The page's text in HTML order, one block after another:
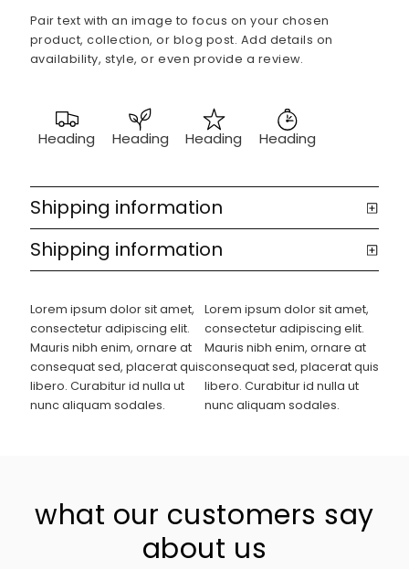
Pair text with an image to focus on your chosen
product, collection, or blog post. Add details on
availability, style, or even provide a review.
Heading Heading Heading Heading
Shipping information
Shipping information
Lorem ipsum dolor sit amet,
consectetur adipiscing elit.
Mauris nibh enim, ornare at
consequat sed, placerat quis
libero. Curabitur id nulla ut
nunc aliquam sodales.
Lorem ipsum dolor sit amet,
consectetur adipiscing elit.
Mauris nibh enim, ornare at
consequat sed, placerat quis
libero. Curabitur id nulla ut
nunc aliquam sodales.
what our customers say
about us